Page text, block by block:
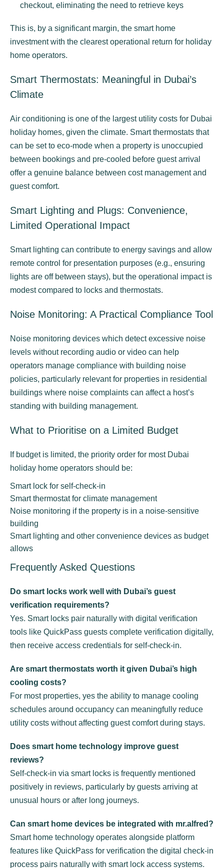
checkout, eliminating the need to retrieve keys
This is, by a significant margin, the smart home
investment with the clearest operational return for holiday
home operators.
Smart Thermostats: Meaningful in Dubai’s
Climate
Air conditioning is one of the largest utility costs for Dubai
holiday homes, given the climate. Smart thermostats that
can be set to eco-mode when a property is unoccupied
between bookings and pre-cooled before guest arrival
offer a genuine balance between cost management and
guest comfort.
Smart Lighting and Plugs: Convenience,
Limited Operational Impact
Smart lighting can contribute to energy savings and allow
remote control for presentation purposes (e.g., ensuring
lights are off between stays), but the operational impact is
modest compared to locks and thermostats.
Noise Monitoring: A Practical Compliance Tool
Noise monitoring devices which detect excessive noise
levels without recording audio or video can help
operators manage compliance with building noise
policies, particularly relevant for properties in residential
buildings where noise complaints can affect a host’s
standing with building management.
What to Prioritise on a Limited Budget
If budget is limited, the priority order for most Dubai
holiday home operators should be:
Smart lock for self-check-in
Smart thermostat for climate management
Noise monitoring if the property is in a noise-sensitive
building
Smart lighting and other convenience devices as budget
allows
Frequently Asked Questions
Do smart locks work well with Dubai’s guest
verification requirements?
Yes. Smart locks pair naturally with digital verification
tools like QuickPass guests complete verification digitally,
then receive access credentials for self-check-in.
Are smart thermostats worth it given Dubai’s high
cooling costs?
For most properties, yes the ability to manage cooling
schedules around occupancy can meaningfully reduce
utility costs without affecting guest comfort during stays.
Does smart home technology improve guest
reviews?
Self-check-in via smart locks is frequently mentioned
positively in reviews, particularly by guests arriving at
unusual hours or after long journeys.
Can smart home devices be integrated with mr.alfred?
Smart home technology operates alongside platform
features like QuickPass for verification the digital check-in
process pairs naturally with smart lock access systems.